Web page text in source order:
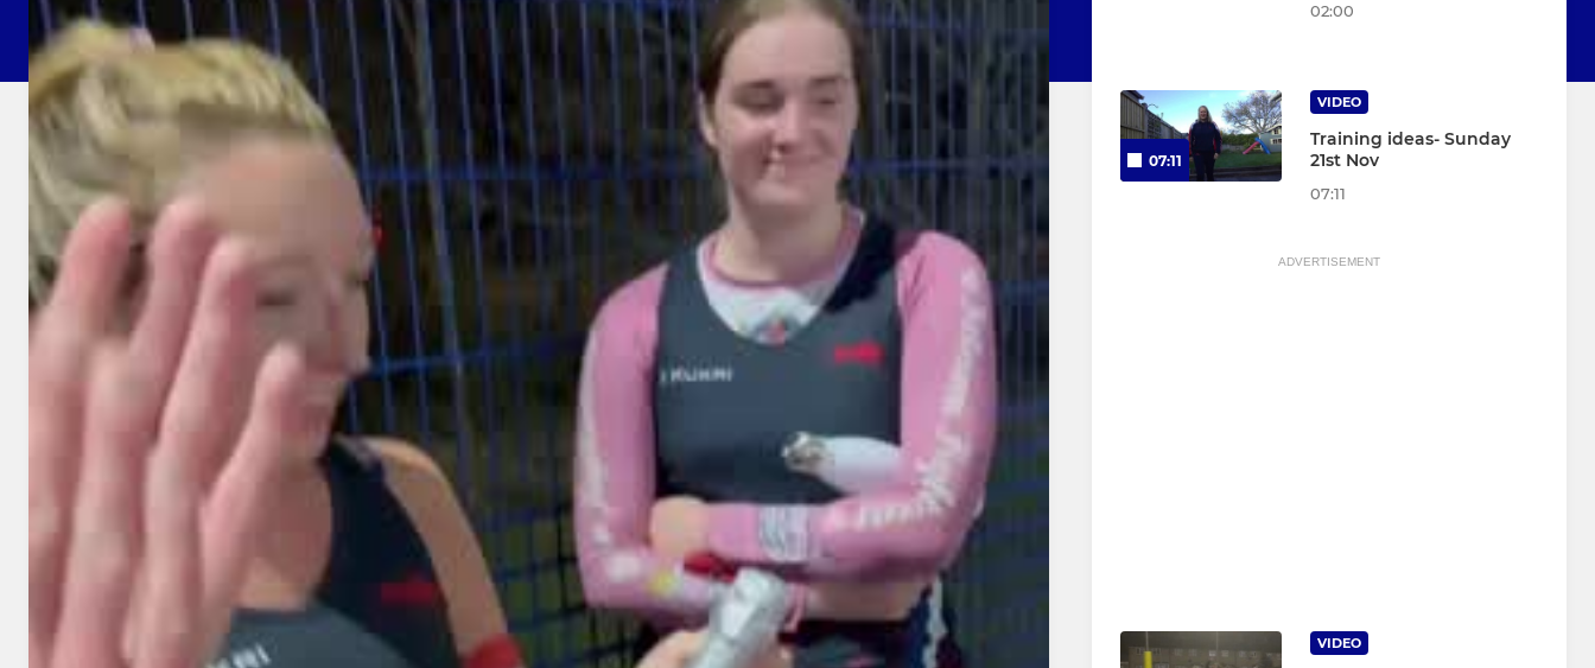
02:00
07:11
VIDEO
Training ideas- Sunday
21st Nov
07:11
ADVERTISEMENT
VIDEO